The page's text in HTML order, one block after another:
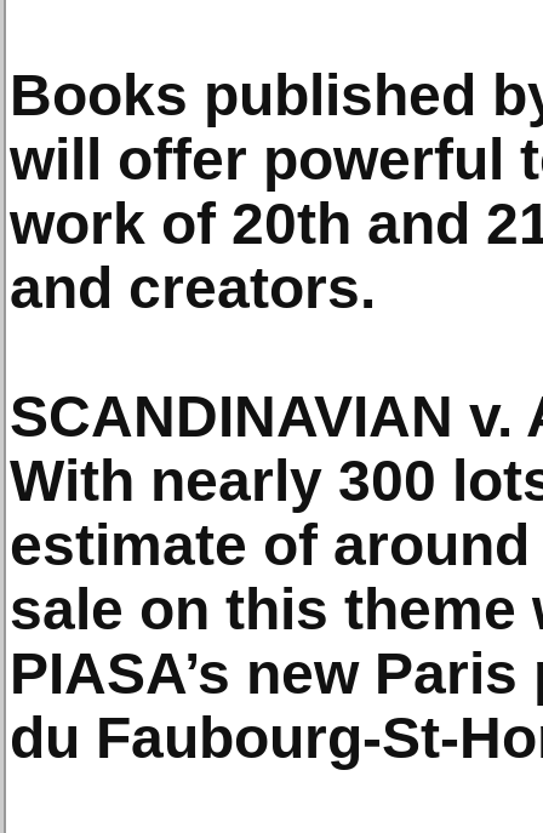
Books published
will offer powerful
work of 20th and
and creators.
SCANDINAVIAN v.
With nearly 300
estimate of
sale on this theme
PIASA’s new
du Faubourg-St-